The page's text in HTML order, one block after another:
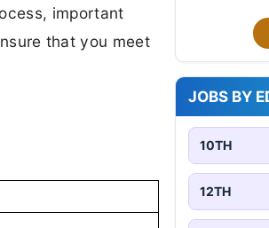
important
that you meet
JOBS BY
10TH
12TH